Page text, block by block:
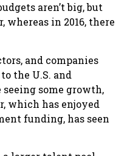
aren’t big, but
whereas in 2016, there
and companies
the U.S. and
some growth,
which has enjoyed
funding, has seen